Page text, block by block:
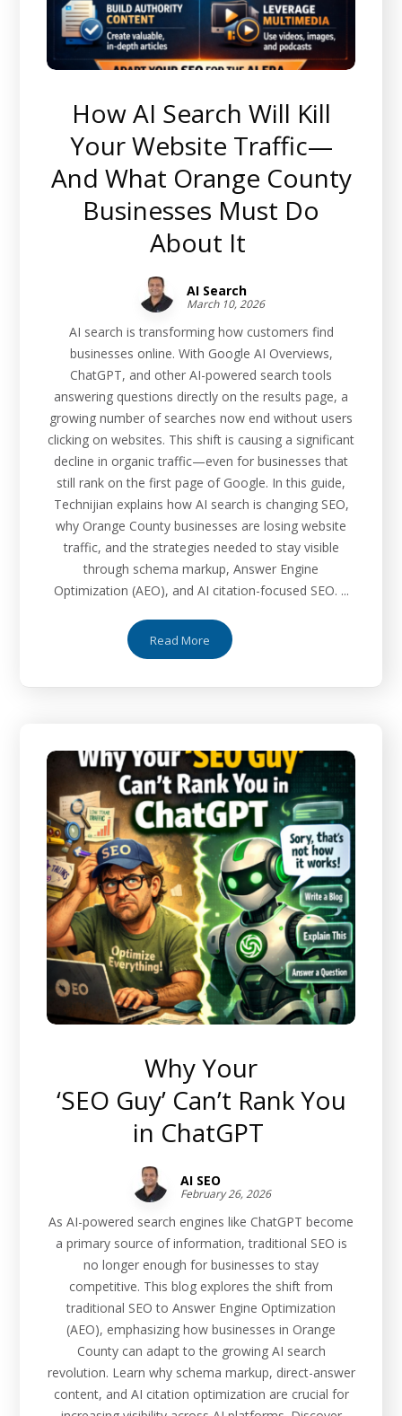
How AI Search Will Kill
Your Website Traffic—
And What Orange County
Businesses Must Do
About It
AI Search
March 10, 2026
AI search is transforming how customers find
businesses online. With Google AI Overviews,
ChatGPT, and other AI-powered search tools
answering questions directly on the results page, a
growing number of searches now end without users
clicking on websites. This shift is causing a significant
decline in organic traffic—even for businesses that
still rank on the first page of Google. In this guide,
Technijian explains how AI search is changing SEO,
why Orange County businesses are losing website
traffic, and the strategies needed to stay visible
through schema markup, Answer Engine
Optimization (AEO), and AI citation-focused SEO. ...
Read More
Why Your
‘SEO Guy’ Can’t Rank You
in ChatGPT
AI SEO
February 26, 2026
As AI-powered search engines like ChatGPT become
a primary source of information, traditional SEO is
no longer enough for businesses to stay
competitive. This blog explores the shift from
traditional SEO to Answer Engine Optimization
(AEO), emphasizing how businesses in Orange
County can adapt to the growing AI search
revolution. Learn why schema markup, direct-answer
content, and AI citation optimization are crucial for